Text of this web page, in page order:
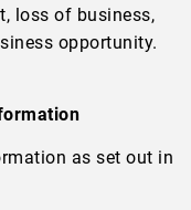
loss of business,
opportunity.
as set out in